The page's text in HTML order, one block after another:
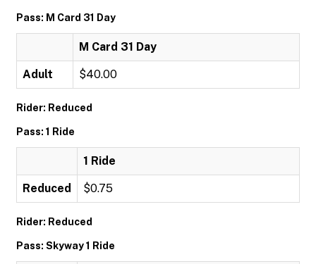
Pass: M Card 31 Day
M Card 31 Day
Adult $40.00
Rider: Reduced
Pass: 1 Ride
1 Ride
Reduced $0.75
Rider: Reduced
Pass: Skyway 1 Ride